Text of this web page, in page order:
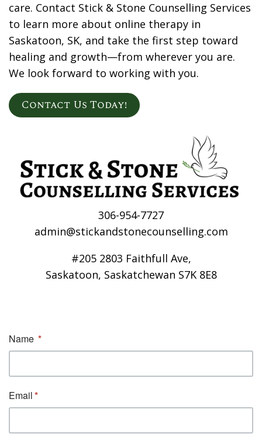
care. Contact Stick & Stone Counselling Services
to learn more about online therapy in
Saskatoon, SK, and take the first step toward
healing and growth—from wherever you are.
We look forward to working with you.
Contact Us Today!
306-954-7727
admin@stickandstonecounselling.com
#205 2803 Faithfull Ave,
Saskatoon, Saskatchewan S7K 8E8